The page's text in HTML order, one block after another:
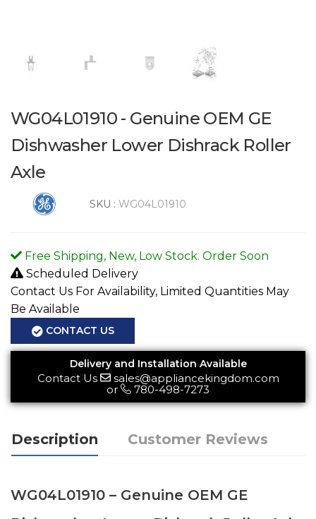
WG04L01910 - Genuine OEM GE
Dishwasher Lower Dishrack Roller
Axle
SKU : WG04L01910
Free Shipping, New, Low Stock. Order Soon
Scheduled Delivery
Contact Us For Availability, Limited Quantities May
Be Available
CONTACT US
Delivery and Installation Available
Contact Us
sales@appliancekingdom.com
or
780-498-7273
Description Customer Reviews
WG04L01910 – Genuine OEM GE